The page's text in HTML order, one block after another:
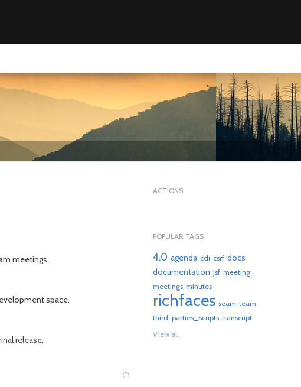
meetings.
space.
release.
ACTIONS
POPULAR TAGS
4.0 agenda cdi csrf docs
documentation jsf meeting
meetings minutes
richfaces seam team
third-parties_scripts transcript
View all